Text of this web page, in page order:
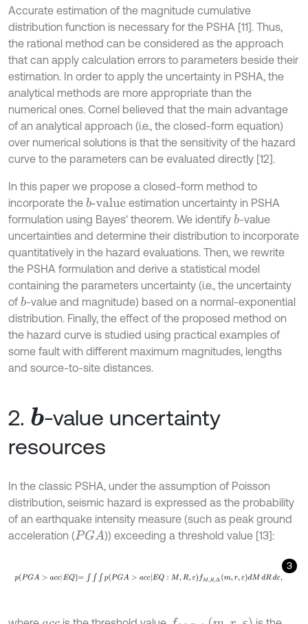
Accurate estimation of the magnitude cumulative
distribution function is necessary for the PSHA [11]. Thus,
the rational method can be considered as the approach
that can apply calculation errors to parameters beside their
estimation. In order to apply the uncertainty in PSHA, the
analytical methods are more appropriate than the
numerical ones. Cornel believed that the main advantage
of an analytical approach (i.e., the closed-form equation)
over numerical solutions is that the sensitivity of the hazard
curve to the parameters can be evaluated directly [12].
In this paper we propose a closed-form method to
incorporate the b-value estimation uncertainty in PSHA
formulation using Bayes' theorem. We identify b-value
uncertainties and determine their distribution to incorporate
quantitatively in the hazard evaluations. Then, we rewrite
the PSHA formulation and derive a statistical model
containing the parameters uncertainty (i.e., the uncertainty
of b-value and magnitude) based on a normal-exponential
distribution. Finally, the effect of the proposed method on
the hazard curve is studied using practical examples of
some fault with different maximum magnitudes, lengths
and source-to-site distances.
2. b-value uncertainty
resources
In the classic PSHA, under the assumption of Poisson
distribution, seismic hazard is expressed as the probability
of an earthquake intensity measure (such as peak ground
acceleration (PGA )) exceeding a threshold value [13]:
3
pPGA> accEQ=∫ ∫ ∫pPGA >accEQ MR,εfM ,RΔm,r,εdMdR dε